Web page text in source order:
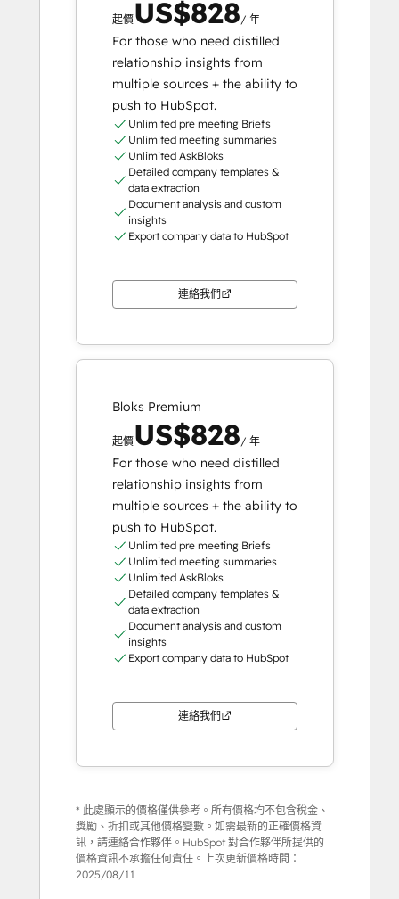
起價US$828/ 年
For those who need distilled
relationship insights from
multiple sources + the ability to
push to HubSpot.
Unlimited pre meeting Briefs
Unlimited meeting summaries
Unlimited AskBloks
Detailed company templates &
data extraction
Document analysis and custom
insights
Export company data to HubSpot
連絡我們
Bloks Premium
起價US$828/ 年
For those who need distilled
relationship insights from
multiple sources + the ability to
push to HubSpot.
Unlimited pre meeting Briefs
Unlimited meeting summaries
Unlimited AskBloks
Detailed company templates &
data extraction
Document analysis and custom
insights
Export company data to HubSpot
連絡我們
* 此處顯示的價格僅供參考。所有價格均不包含稅金、
獎勵、折扣或其他價格變數。如需最新的正確價格資
訊，請連絡合作夥伴。HubSpot 對合作夥伴所提供的
價格資訊不承擔任何責任。上次更新價格時間：
2025/08/11